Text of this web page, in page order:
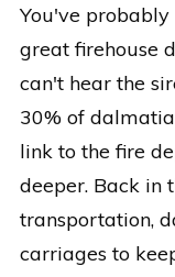
You've
great firehouse
can't hear the
30% of
link to the fire
deeper. Back in
transportation,
carriages to